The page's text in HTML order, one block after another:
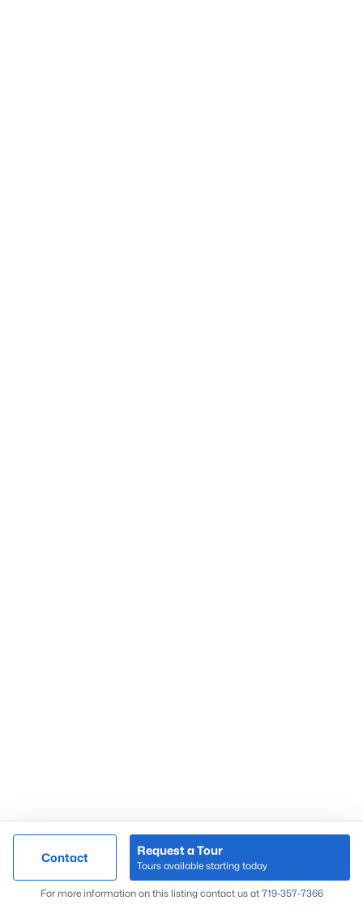
Contact
Request a Tour
Tours available starting today
For more information on this listing contact us at 719-357-7366